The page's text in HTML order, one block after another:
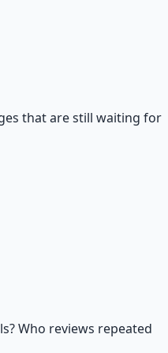
that are still waiting for
Who reviews repeated